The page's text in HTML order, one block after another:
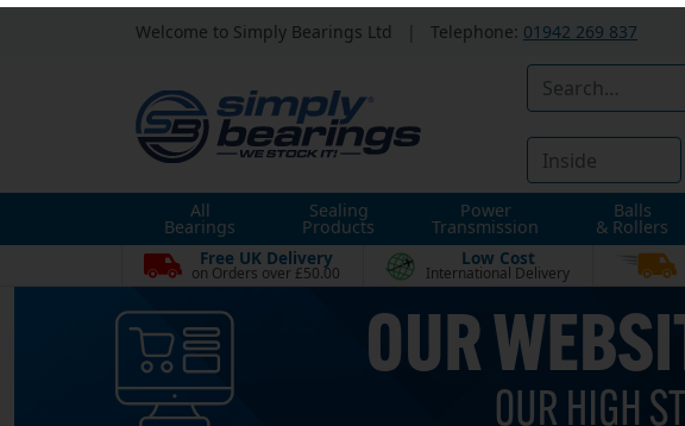
Welcome to Simply Bearings Ltd Telephone: 01942 269 837
All
Bearings
Sealing
Products
Power
Transmission
Balls
& Rollers
Free UK Delivery
on Orders over £50.00
Low Cost
International Delivery